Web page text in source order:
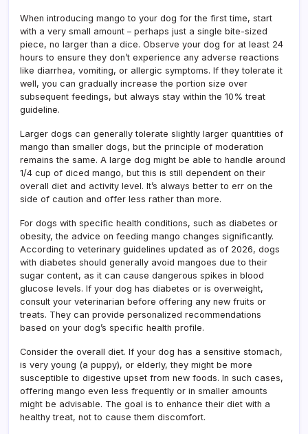
When introducing mango to your dog for the first time, start
with a very small amount – perhaps just a single bite-sized
piece, no larger than a dice. Observe your dog for at least 24
hours to ensure they don’t experience any adverse reactions
like diarrhea, vomiting, or allergic symptoms. If they tolerate it
well, you can gradually increase the portion size over
subsequent feedings, but always stay within the 10% treat
guideline.
Larger dogs can generally tolerate slightly larger quantities of
mango than smaller dogs, but the principle of moderation
remains the same. A large dog might be able to handle around
1/4 cup of diced mango, but this is still dependent on their
overall diet and activity level. It’s always better to err on the
side of caution and offer less rather than more.
For dogs with specific health conditions, such as diabetes or
obesity, the advice on feeding mango changes significantly.
According to veterinary guidelines updated as of 2026, dogs
with diabetes should generally avoid mangoes due to their
sugar content, as it can cause dangerous spikes in blood
glucose levels. If your dog has diabetes or is overweight,
consult your veterinarian before offering any new fruits or
treats. They can provide personalized recommendations
based on your dog’s specific health profile.
Consider the overall diet. If your dog has a sensitive stomach,
is very young (a puppy), or elderly, they might be more
susceptible to digestive upset from new foods. In such cases,
offering mango even less frequently or in smaller amounts
might be advisable. The goal is to enhance their diet with a
healthy treat, not to cause them discomfort.